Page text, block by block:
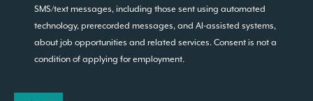
SMS/text messages, including those sent using automated
technology, prerecorded messages, and AI-assisted systems,
about job opportunities and related services. Consent is not a
condition of applying for employment.